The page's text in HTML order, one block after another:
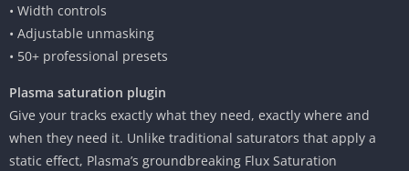
• Width controls
• Adjustable unmasking
• 50+ professional presets
Plasma saturation plugin
Give your tracks exactly what they need, exactly where and
when they need it. Unlike traditional saturators that apply a
static effect, Plasma’s groundbreaking Flux Saturation